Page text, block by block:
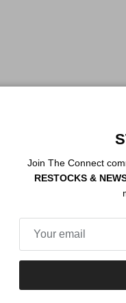
Join The Connect
RESTOCKS &